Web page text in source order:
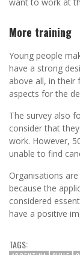
More training
Young people
have a strong
above all, in their
aspects for the
The survey also
consider that
work. However,
unable to find
Organisations
because the
considered
have a positive
TAGS: